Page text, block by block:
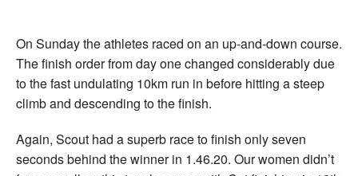
On Sunday the athletes raced on an up-and-down course.
The finish order from day one changed considerably due
to the fast undulating 10km run in before hitting a steep
climb and descending to the finish.
Again, Scout had a superb race to finish only seven
seconds behind the winner in 1.46.20. Our women didn’t